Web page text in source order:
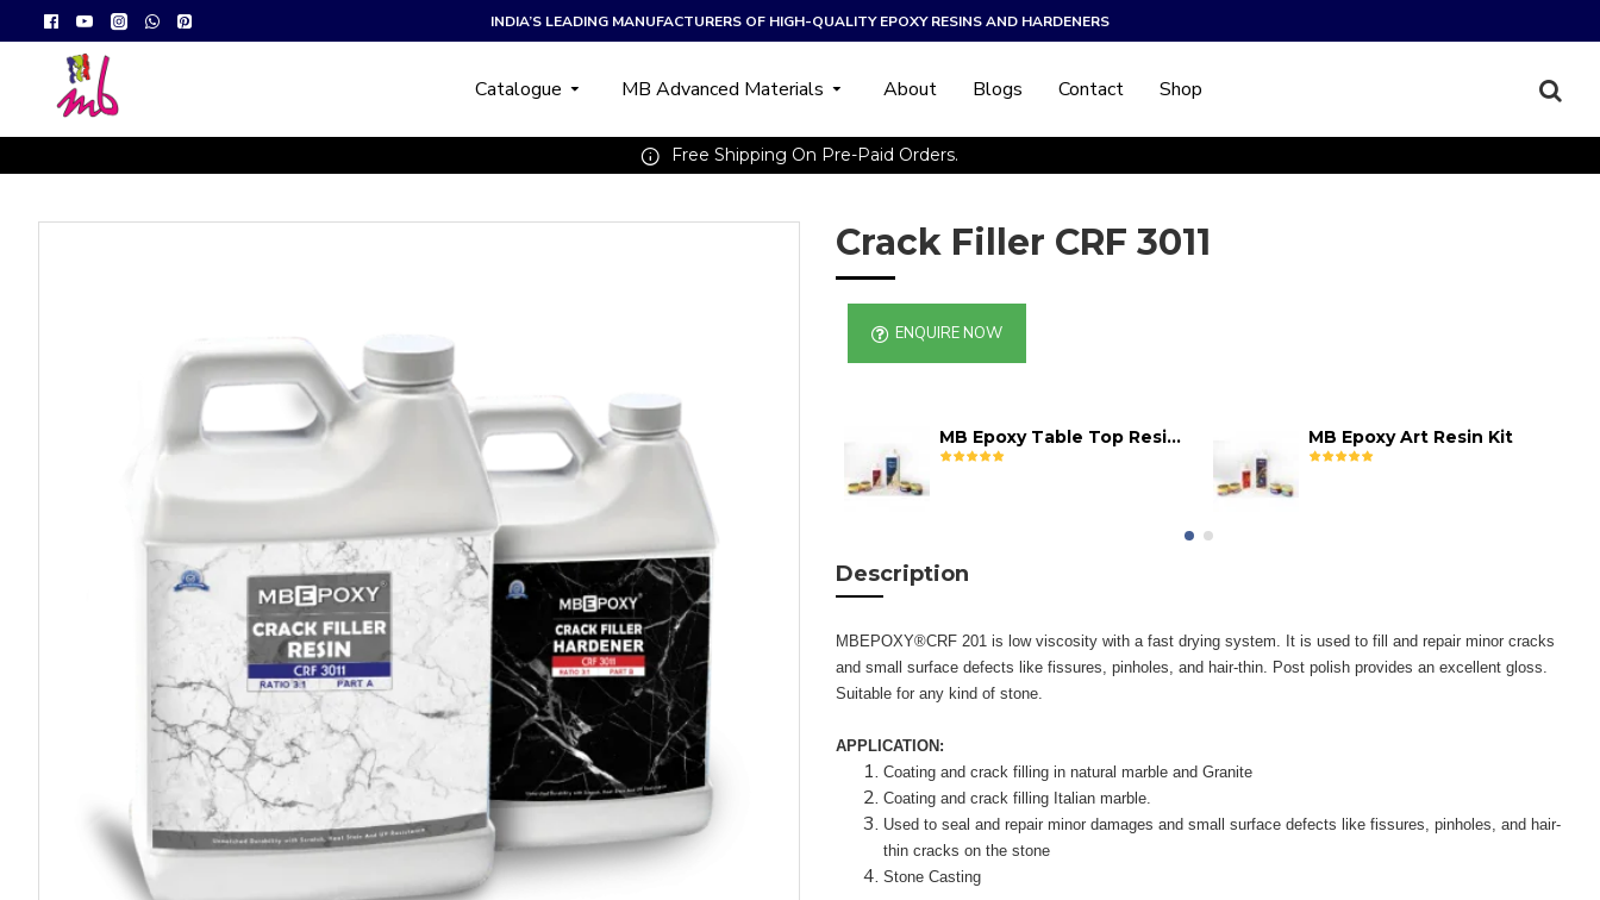
INDIA’S LEADING MANUFACTURERS OF HIGH-QUALITY EPOXY RESINS AND HARDENERS
Catalogue MB Advanced Materials About Blogs Contact Shop
Free Shipping On Pre-Paid Orders.
Crack Filler CRF 3011
ENQUIRE NOW
MB Epoxy Table Top Resin Kit MB Epoxy Art Resin Kit
Description
MBEPOXY®CRF 201 is low viscosity with a fast drying system. It is used to fill and repair minor cracks
and small surface defects like fissures, pinholes, and hair-thin. Post polish provides an excellent gloss.
Suitable for any kind of stone.
APPLICATION:
Coating and crack filling in natural marble and Granite
Coating and crack filling Italian marble.
Used to seal and repair minor damages and small surface defects like fissures, pinholes, and hair-
thin cracks on the stone
Stone Casting